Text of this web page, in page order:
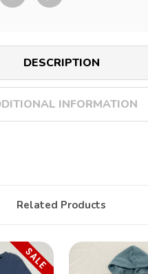
DESCRIPTION
INFORMATION
Related Products
SALE